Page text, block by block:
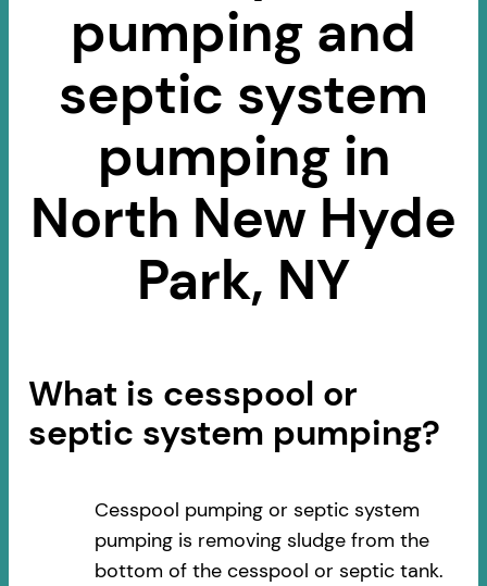
pumping and
septic system
pumping in
North New Hyde
Park, NY
What is cesspool or
septic system pumping?
Cesspool pumping or septic system
pumping is removing sludge from the
bottom of the cesspool or septic tank.